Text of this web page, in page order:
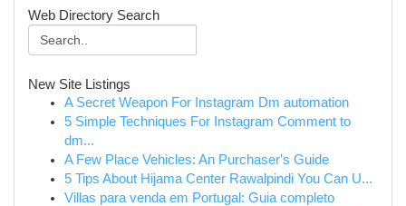
Web Directory Search
New Site Listings
A Secret Weapon For Instagram Dm automation
5 Simple Techniques For Instagram Comment to
dm...
A Few Place Vehicles: An Purchaser's Guide
5 Tips About Hijama Center Rawalpindi You Can U...
Villas para venda em Portugal: Guia completo